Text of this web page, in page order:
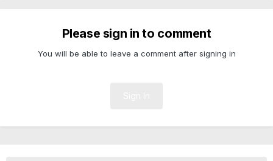
Please sign in to comment
You will be able to leave a comment after signing in